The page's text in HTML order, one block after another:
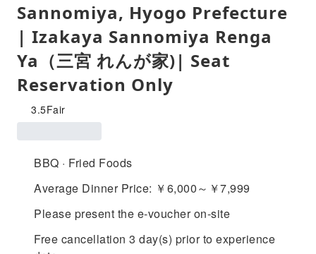
Sannomiya, Hyogo Prefecture
| Izakaya Sannomiya Renga
Ya（三宮 れんが家)| Seat
Reservation Only
3.5Fair
BBQ · Fried Foods
Average Dinner Price: ￥6,000～￥7,999
Please present the e-voucher on-site
Free cancellation 3 day(s) prior to experience